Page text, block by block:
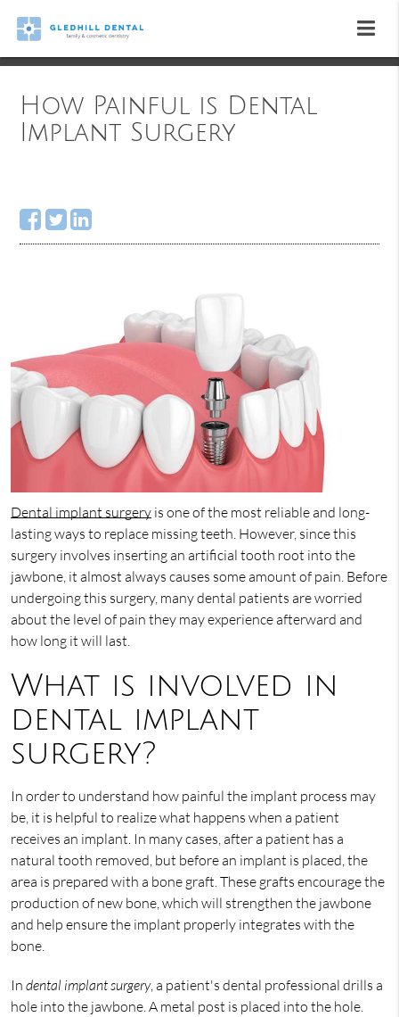
How Painful is Dental
Implant Surgery
Dental implant surgeryis one of the most reliable and long-
lasting ways to replace missing teeth. However, since this
surgery involves inserting an artificial tooth root into the
jawbone, it almost always causes some amount of pain. Before
undergoing this surgery, many dental patients are worried
about the level of pain they may experience afterward and
how long it will last.
What is involved in
dental implant
surgery?
In order to understand how painful the implant process may
be, it is helpful to realize what happens when a patient
receives an implant. In many cases, after a patient has a
natural tooth removed, but before an implant is placed, the
area is prepared with a bone graft. These grafts encourage the
production of new bone, which will strengthen the jawbone
and help ensure the implant properly integrates with the
bone.
In dental implant surgery, a patient's dental professional drills a
hole into the jawbone. A metal post is placed into the hole.